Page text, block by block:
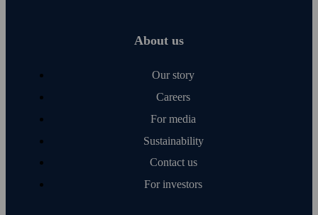
About us
Our story
Careers
For media
Sustainability
Contact us
For investors